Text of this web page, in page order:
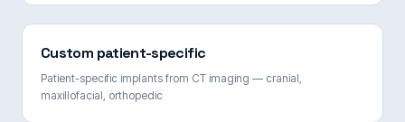
Custom patient-specific
Patient-specific implants from CT imaging — cranial,
maxillofacial, orthopedic